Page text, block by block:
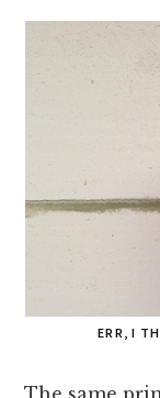
ERR, I
The same